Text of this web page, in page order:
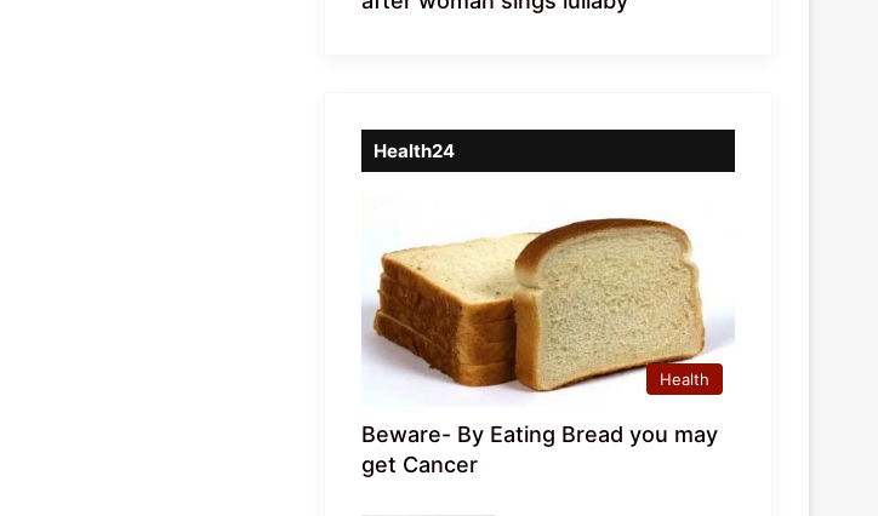
Health24
Health
Beware- By Eating Bread you may
get Cancer